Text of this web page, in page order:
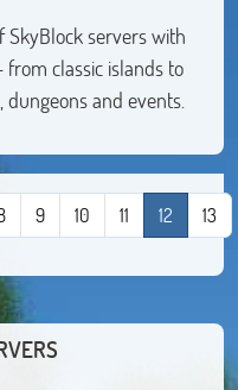
SkyBlock servers with
classic islands to
and events.
9 10 11 12 13